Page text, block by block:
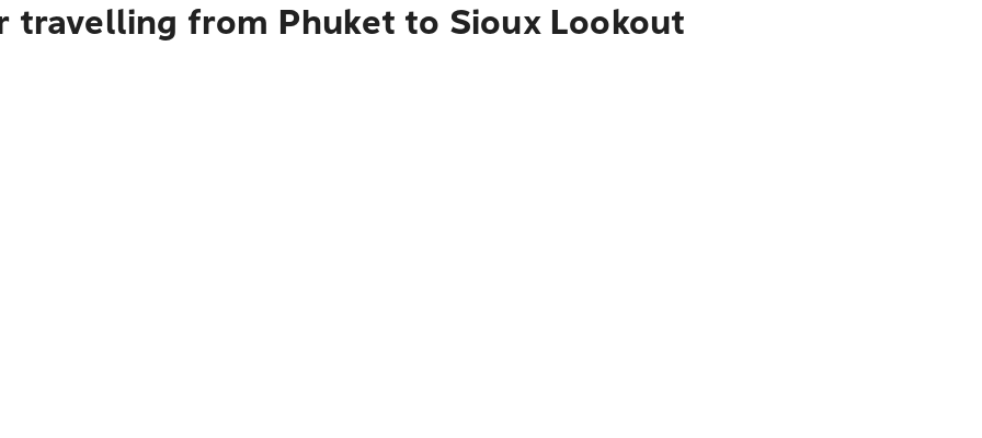
from Phuket to Sioux Lookout